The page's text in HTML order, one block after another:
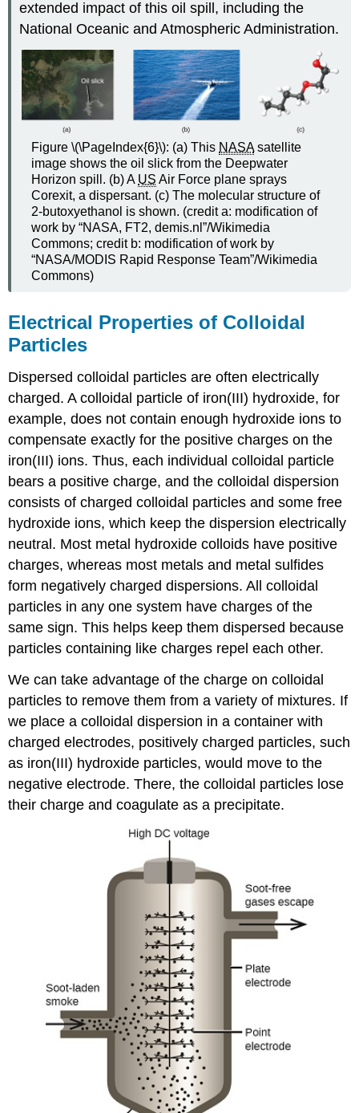
extended impact of this oil spill, including the
National Oceanic and Atmospheric Administration.
Figure \(\PageIndex{6}\): (a) This NASAsatellite
image shows the oil slick from the Deepwater
Horizon spill. (b) A US Air Force plane sprays
Corexit, a dispersant. (c) The molecular structure of
2-butoxyethanol is shown. (credit a: modification of
work by “NASA, FT2, demis.nl”/Wikimedia
Commons; credit b: modification of work by
“NASA/MODIS Rapid Response Team”/Wikimedia
Commons)
Electrical Properties of Colloidal
Particles
Dispersed colloidal particles are often electrically
charged. A colloidal particle of iron(III) hydroxide, for
example, does not contain enough hydroxide ions to
compensate exactly for the positive charges on the
iron(III) ions. Thus, each individual colloidal particle
bears a positive charge, and the colloidal dispersion
consists of charged colloidal particles and some free
hydroxide ions, which keep the dispersion electrically
neutral. Most metal hydroxide colloids have positive
charges, whereas most metals and metal sulfides
form negatively charged dispersions. All colloidal
particles in any one system have charges of the
same sign. This helps keep them dispersed because
particles containing like charges repel each other.
We can take advantage of the charge on colloidal
particles to remove them from a variety of mixtures. If
we place a colloidal dispersion in a container with
charged electrodes, positively charged particles, such
as iron(III) hydroxide particles, would move to the
negative electrode. There, the colloidal particles lose
their charge and coagulate as a precipitate.